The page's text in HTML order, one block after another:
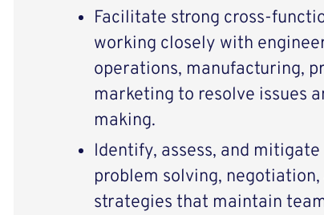
Facilitate strong cross-
working closely with
operations, manufacturing,
marketing to resolve issues
making.
Identify, assess, and
problem solving,
strategies that maintain